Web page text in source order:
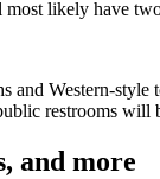
likely have
and Western-style
restrooms will
and more